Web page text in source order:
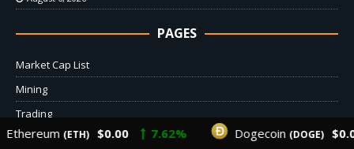
PAGES
Market Cap List
Mining
Trading
Crypto Donations
(ETH) $0.00 7.62% Dogecoin (DOGE) $0.00